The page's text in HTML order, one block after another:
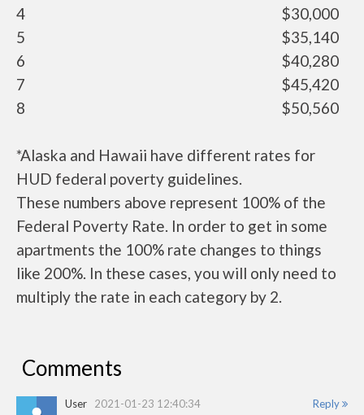
4
$30,000
5
$35,140
6
$40,280
7
$45,420
8
$50,560
*Alaska and Hawaii have different rates for
HUD federal poverty guidelines.
These numbers above represent 100% of the
Federal Poverty Rate. In order to get in some
apartments the 100% rate changes to things
like 200%. In these cases, you will only need to
multiply the rate in each category by 2.
Comments
Reply
User 2021-01-23 12:40:34